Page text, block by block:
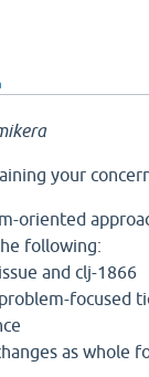
your
oriented
following:
and clj-1866
focused
as whole